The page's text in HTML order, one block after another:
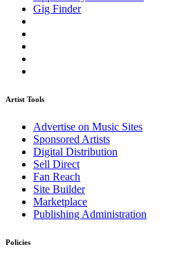
Gig Finder
Artist Tools
Advertise on Music Sites
Sponsored Artists
Digital Distribution
Sell Direct
Fan Reach
Site Builder
Marketplace
Publishing Administration
Policies